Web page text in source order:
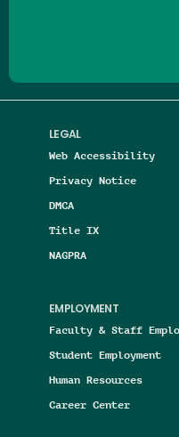
LEGAL
Web Accessibility
Privacy Notice
DMCA
Title IX
NAGPRA
EMPLOYMENT
Faculty & Staff
Student Employment
Human Resources
Career Center